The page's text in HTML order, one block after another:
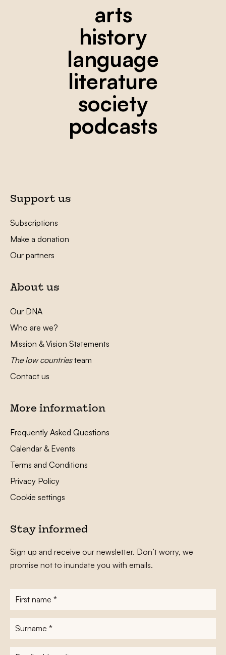
arts
history
language
literature
society
podcasts
Support us
Subscriptions
Make a donation
Our partners
About us
Our DNA
Who are we?
Mission & Vision Statements
The low countriesteam
Contact us
More information
Frequently Asked Questions
Calendar & Events
Terms and Conditions
Privacy Policy
Cookie settings
Stay informed
Sign up and receive our newsletter. Don’t worry, we
promise not to inundate you with emails.
First
name*
Surname
E-